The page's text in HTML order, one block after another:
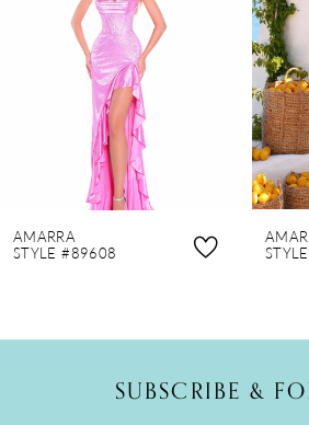
9
AMARRA
STYLE #89608
SUBSCRIBE &